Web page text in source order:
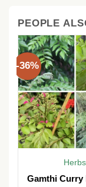
PEOPLE
-36%
Herbs
Gamthi Curry